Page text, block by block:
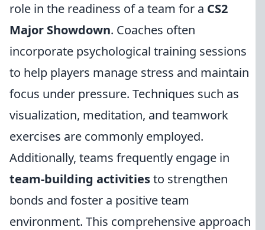
role in the readiness of a team for a CS2
Major Showdown. Coaches often
incorporate psychological training sessions
to help players manage stress and maintain
focus under pressure. Techniques such as
visualization, meditation, and teamwork
exercises are commonly employed.
Additionally, teams frequently engage in
team-building activitiesto strengthen
bonds and foster a positive team
environment. This comprehensive approach